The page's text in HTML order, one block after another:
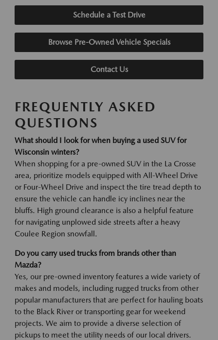
Schedule a Test Drive
Browse Pre-Owned Vehicle Specials
Contact Us
FREQUENTLY ASKED
QUESTIONS
What should I look for when buying a used SUV for
Wisconsin winters?
When shopping for a pre-owned SUV in the La Crosse
area, prioritize models equipped with All-Wheel Drive
or Four-Wheel Drive and inspect the tire tread depth to
ensure the vehicle can handle icy inclines near the
bluffs. High ground clearance is also a helpful feature
for navigating unplowed side streets after a heavy
Coulee Region snowfall.
Do you carry used trucks from brands other than
Mazda?
Yes, our pre-owned inventory features a wide variety of
makes and models, including rugged trucks from other
popular manufacturers that are perfect for hauling boats
to the Black River or transporting gear for weekend
projects. We aim to provide a diverse selection of
pickups to meet the utility needs of our local drivers.